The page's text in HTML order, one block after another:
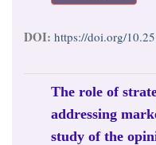
DOI: https://doi.org/
The role of
addressing
study of the